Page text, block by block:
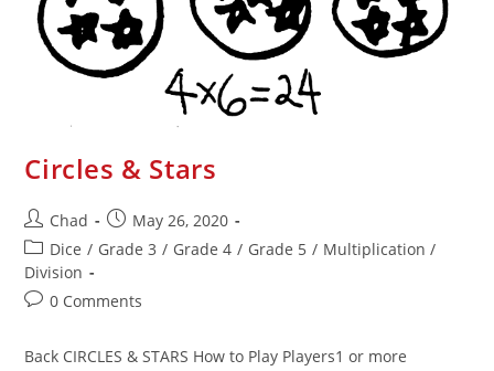
Circles & Stars
Chad
May 26, 2020
Dice / Grade 3 / Grade 4 / Grade 5 / Multiplication /
Division
0 Comments
Back CIRCLES & STARS How to Play Players1 or more